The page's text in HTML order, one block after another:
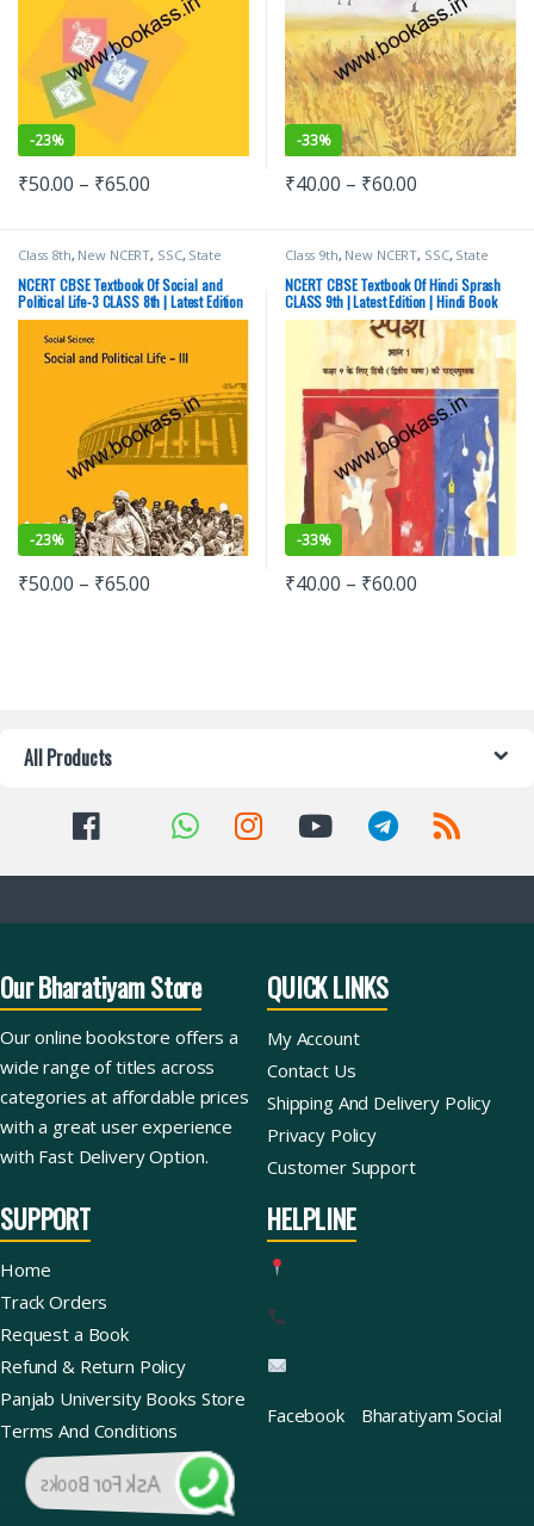
-23%
₹50.00 – ₹65.00
-33%
₹40.00 – ₹60.00
Class 8th, New NCERT, SSC, State
Top Picks UPSC
NCERT CBSE Textbook Of Social and
Political Life-3 CLASS 8th | Latest Edition
| Social Science
-23%
₹50.00 – ₹65.00
Class 9th, New NCERT, SSC, State
Top Picks UPSC
NCERT CBSE Textbook Of Hindi Sprash
CLASS 9th | Latest Edition | Hindi Book
-33%
₹40.00 – ₹60.00
All Products
Ask For Books
Our Bharatiyam Store
Our online bookstore offers a
wide range of titles across
categories at affordable prices
with a great user experience
with Fast Delivery Option.
QUICK LINKS
My Account
Contact Us
Shipping And Delivery Policy
Privacy Policy
Customer Support
SUPPORT
Home
Track Orders
Request a Book
Refund & Return Policy
Panjab University Books Store
Terms And Conditions
HELPLINE
Facebook Bharatiyam Social